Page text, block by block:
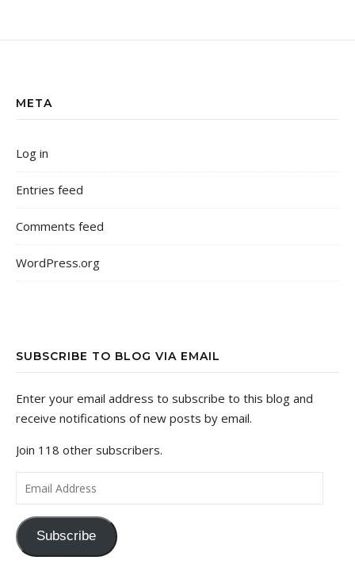
META
Log in
Entries feed
Comments feed
WordPress.org
SUBSCRIBE TO BLOG VIA EMAIL
Enter your email address to subscribe to this blog and
receive notifications of new posts by email.
Join 118 other subscribers.
Email Address
Subscribe